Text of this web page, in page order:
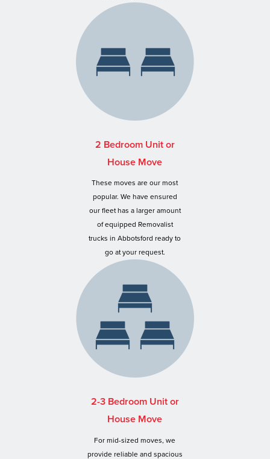
2 Bedroom Unit or
House Move
These moves are our most
popular. We have ensured
our fleet has a larger amount
of equipped Removalist
trucks in Abbotsford ready to
go at your request.
2-3 Bedroom Unit or
House Move
For mid-sized moves, we
provide reliable and spacious